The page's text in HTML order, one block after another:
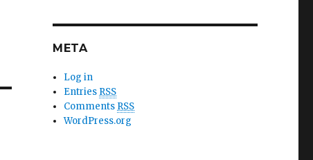
META
Log in
Entries RSS
Comments RSS
WordPress.org